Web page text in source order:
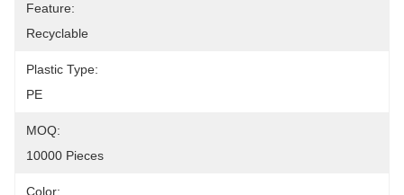
Feature:
Recyclable
Plastic Type:
PE
MOQ:
10000 Pieces
Color: